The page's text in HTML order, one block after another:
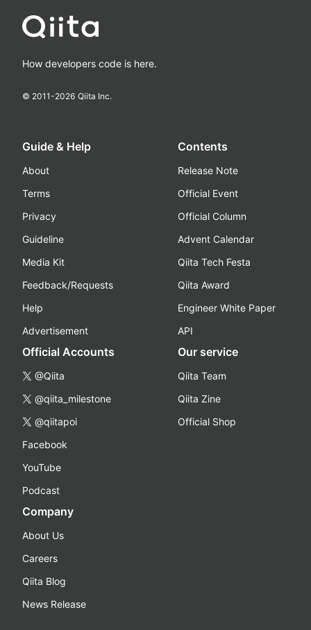
How developers code is here.
© 2011-2026 Qiita Inc.
Guide & Help
About
Terms
Privacy
Guideline
Media Kit
Feedback/Requests
Help
Advertisement
Contents
Release Note
Official Event
Official Column
Advent Calendar
Qiita Tech Festa
Qiita Award
Engineer White Paper
API
Official Accounts
@Qiita
@qiita_milestone
@qiitapoi
Facebook
YouTube
Podcast
Our service
Qiita Team
Qiita Zine
Official Shop
Company
About Us
Careers
Qiita Blog
News Release